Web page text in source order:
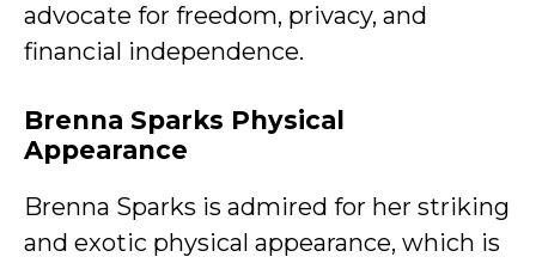
advocate for freedom, privacy, and
financial independence.
Brenna Sparks Physical
Appearance
Brenna Sparks is admired for her striking
and exotic physical appearance, which is